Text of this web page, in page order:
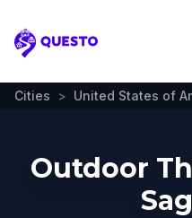
Questo
Cities > United States of
Outdoor